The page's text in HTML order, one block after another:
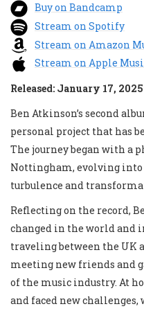
Buy on Bandcamp
Stream on Spotify
Stream on Amazon
Stream on Apple
Released: January 17, 2025
Ben Atkinson’s second
personal project that has
The journey began with a
Nottingham, evolving into
turbulence and
Reflecting on the record,
changed in the world and
traveling between the UK
meeting new friends and
of the music industry. At
and faced new challenges,